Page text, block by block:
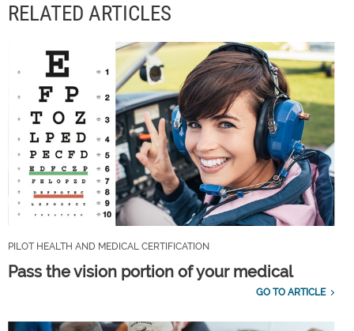
RELATED ARTICLES
PILOT HEALTH AND MEDICAL CERTIFICATION
Pass the vision portion of your medical
GO TO ARTICLE